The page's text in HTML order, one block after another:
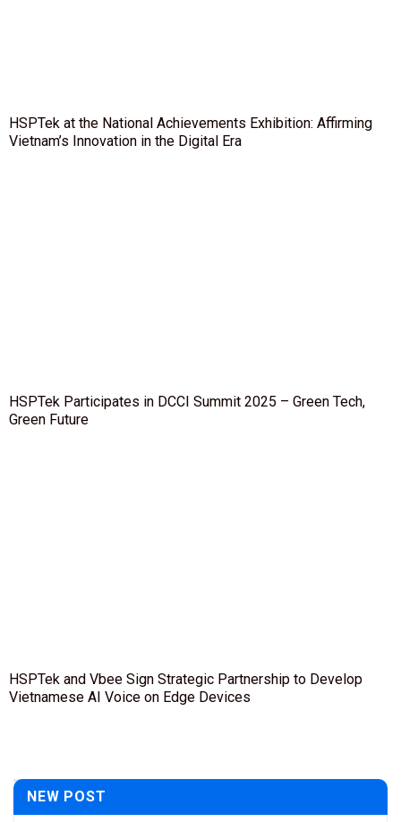
HSPTek at the National Achievements Exhibition: Affirming
Vietnam’s Innovation in the Digital Era
HSPTek Participates in DCCI Summit 2025 – Green Tech,
Green Future
HSPTek and Vbee Sign Strategic Partnership to Develop
Vietnamese AI Voice on Edge Devices
NEW POST